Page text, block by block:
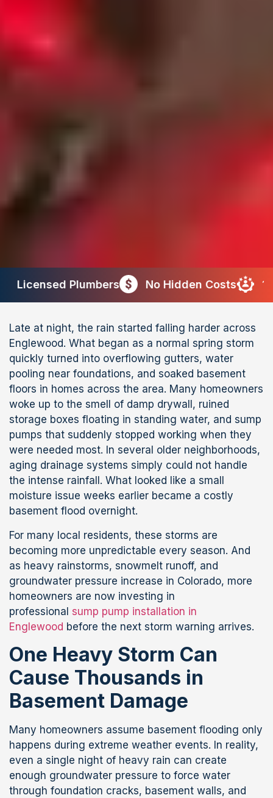
No Hidden Costs 10+ Years of
Late at night, the rain started falling harder across
Englewood. What began as a normal spring storm
quickly turned into overflowing gutters, water
pooling near foundations, and soaked basement
floors in homes across the area. Many homeowners
woke up to the smell of damp drywall, ruined
storage boxes floating in standing water, and sump
pumps that suddenly stopped working when they
were needed most. In several older neighborhoods,
aging drainage systems simply could not handle
the intense rainfall. What looked like a small
moisture issue weeks earlier became a costly
basement flood overnight.
For many local residents, these storms are
becoming more unpredictable every season. And
as heavy rainstorms, snowmelt runoff, and
groundwater pressure increase in Colorado, more
homeowners are now investing in
professional sump pump installation in
Englewood before the next storm warning arrives.
One Heavy Storm Can
Cause Thousands in
Basement Damage
Many homeowners assume basement flooding only
happens during extreme weather events. In reality,
even a single night of heavy rain can create
enough groundwater pressure to force water
through foundation cracks, basement walls, and